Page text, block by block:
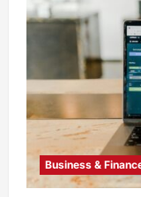
Business &